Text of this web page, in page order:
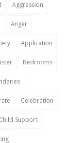
Aggression
Anger
Application
Bedrooms
Celebration
Child-Support